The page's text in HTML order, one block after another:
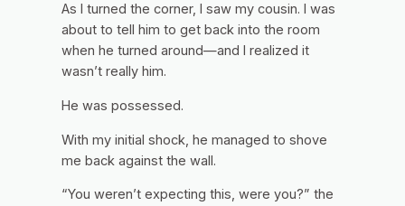
As I turned the corner, I saw my cousin. I was
about to tell him to get back into the room
when he turned around—and I realized it
wasn’t really him.
He was possessed.
With my initial shock, he managed to shove
me back against the wall.
“You weren’t expecting this, were you?” the